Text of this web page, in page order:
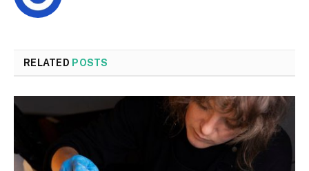
RELATED POSTS